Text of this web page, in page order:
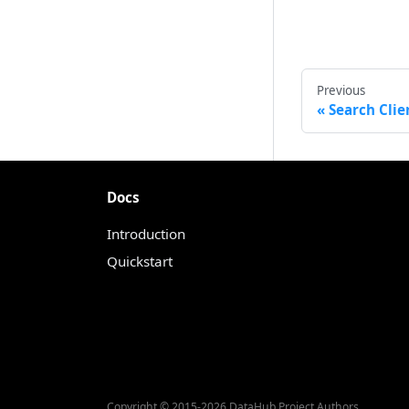
Previous
Search
Docs
Introduction
Quickstart